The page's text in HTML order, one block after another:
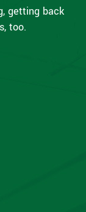
getting back
too.